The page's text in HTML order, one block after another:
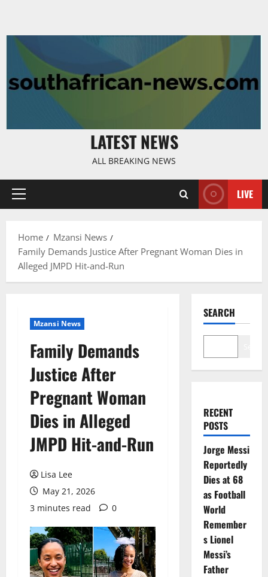
LATEST NEWS
ALL BREAKING NEWS
Primary
LIVE
Home
Mzansi News
Family Demands Justice After Pregnant Woman Dies in
Alleged JMPD Hit-and-Run
Mzansi News
Family Demands
Justice After
Pregnant Woman
Dies in Alleged
JMPD Hit-and-Run
Lisa Lee
May 21, 2026
3 minutes read
0
SEARCH
RECENT
POSTS
Jorge Messi
Reportedly
Dies at 68
as Football
World
Remember
s Lionel
Messi’s
Father